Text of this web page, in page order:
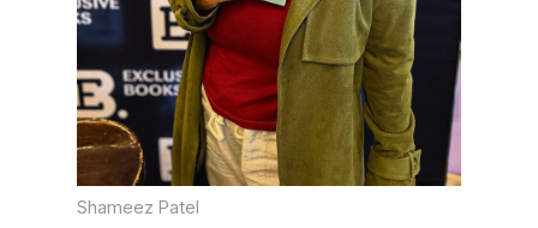
Shameez Patel